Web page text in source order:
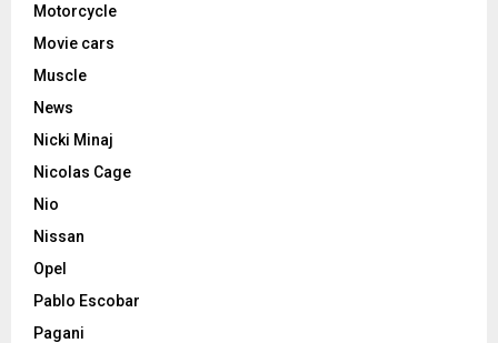
Motorcycle
Movie cars
Muscle
News
Nicki Minaj
Nicolas Cage
Nio
Nissan
Opel
Pablo Escobar
Pagani